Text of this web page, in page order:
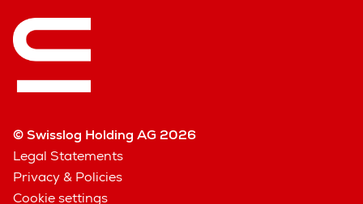
© Swisslog Holding AG 2026
Legal Statements
Privacy & Policies
Cookie settings